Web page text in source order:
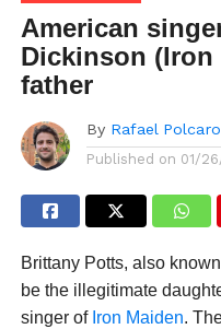
American
Dickinson (Iron
father
By Rafael Polcaro
Published on 01/
Brittany Potts, also
be the illegitimate
singer of Iron Maiden.